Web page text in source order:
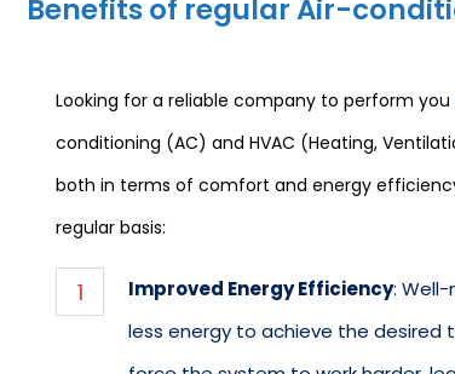
Benefits of regular Air-
Looking for a reliable company to perform you
conditioning (AC) and HVAC (Heating,
both in terms of comfort and energy
regular basis:
Improved Energy Efficiency:
less energy to achieve the desired